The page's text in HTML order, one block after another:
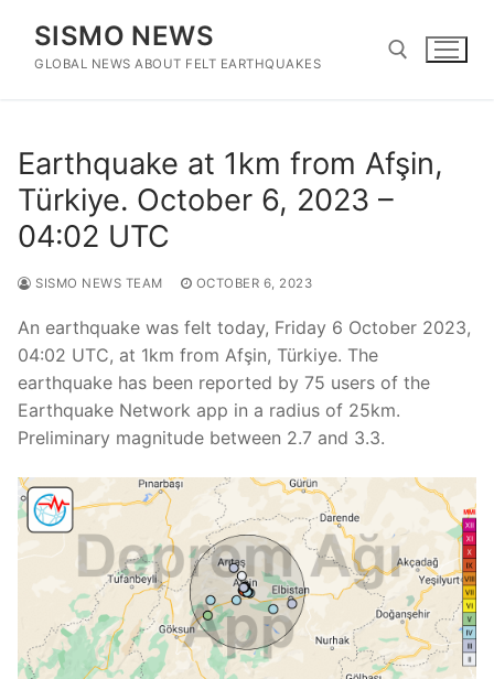
content
SISMO NEWS
GLOBAL NEWS ABOUT FELT EARTHQUAKES
Earthquake at 1km from Afşin,
Türkiye. October 6, 2023 –
04:02 UTC
SISMO NEWS TEAM OCTOBER 6, 2023
An earthquake was felt today, Friday 6 October 2023,
04:02 UTC, at 1km from Afşin, Türkiye. The
earthquake has been reported by 75 users of the
Earthquake Network app in a radius of 25km.
Preliminary magnitude between 2.7 and 3.3.